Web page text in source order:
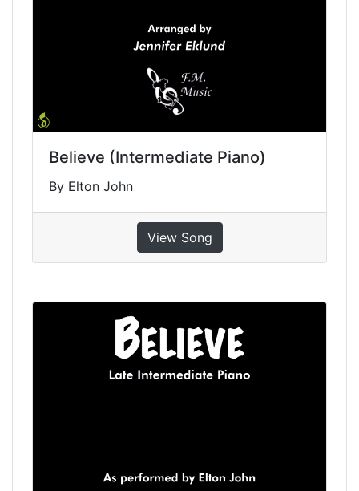
Believe (Intermediate Piano)
By Elton John
View Song